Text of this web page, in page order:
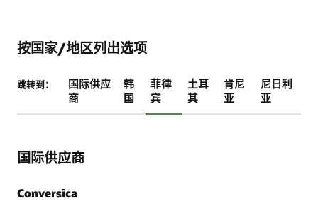
按国家/地区列出选项
跳转到：
国际供应
商
韩
国
菲律
宾
土耳
其
肯尼
亚
尼日利
亚
国际供应商
Conversica